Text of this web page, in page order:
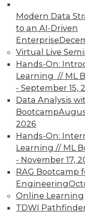
Modern Data
to an AI-Driven
Enterprise
Virtual Live
Hands-On:
Learning // ML
- September 15,
Data Analysis
Bootcamp
2026
Hands-On:
Learning // ML
- November 17,
RAG Bootcamp
Engineering
Online Learning
TDWI
UPSIDE!
TDWI
TDWI Members
reports,
Individual,